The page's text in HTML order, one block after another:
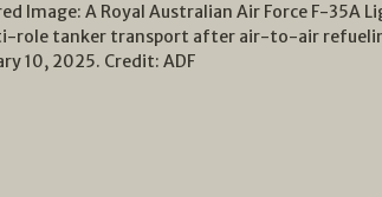
Image: A Royal Australian Air Force F-35A
role tanker transport after air-to-air
10, 2025. Credit: ADF